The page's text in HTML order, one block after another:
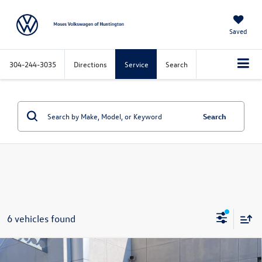
Saved
304-244-3035 Directions Service Search
Search
6 vehicles found
Volkswagen Atlas 2.0T Peak Edition
Compare Vehicle